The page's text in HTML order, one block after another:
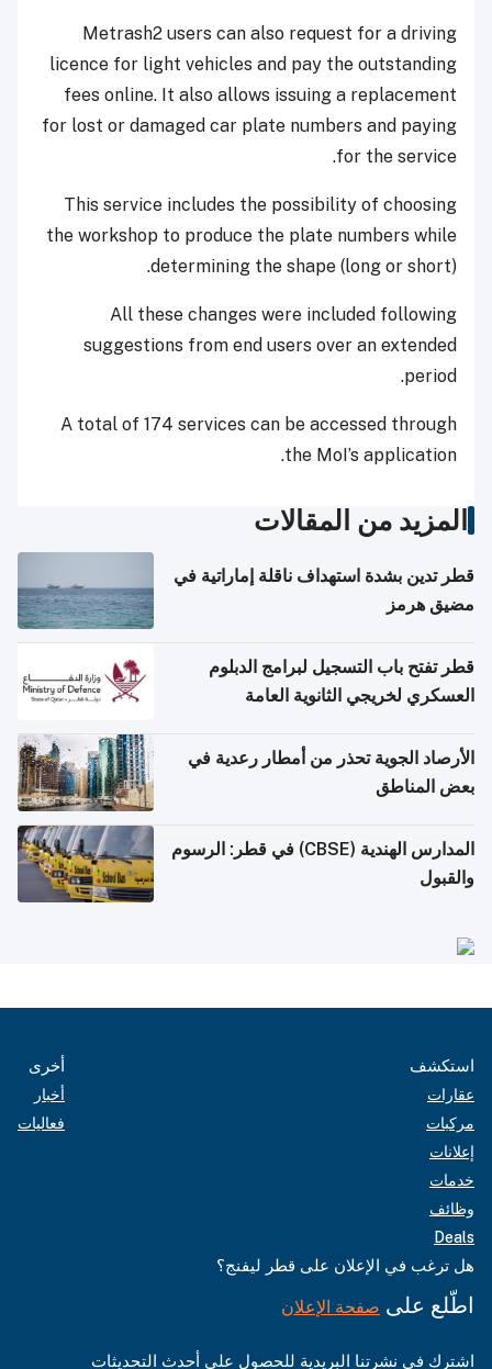
Metrash2 users can also request for a driving
licence for light vehicles and pay the outstanding
fees online. It also allows issuing a replacement
for lost or damaged car plate numbers and paying
for the service.
This service includes the possibility of choosing
the workshop to produce the plate numbers while
determining the shape (long or short).
All these changes were included following
suggestions from end users over an extended
period.
A total of 174 services can be accessed through
the MoI’s application.
المزيد من المقالات
قطر تدين بشدة استهداف ناقلة إماراتية في
مضيق هرمز
قطر تفتح باب التسجيل لبرامج الدبلوم
العسكري لخريجي الثانوية العامة
الأرصاد الجوية تحذر من أمطار رعدية في
بعض المناطق
المدارس الهندية (CBSE) في قطر: الرسوم
والقبول
استكشف
عقارات
مركبات
إعلانات
خدمات
وظائف
Deals
أخرى
أخبار
فعاليات
هل ترغب في الإعلان على قطر ليفنج؟
اطّلع على صفحة الإعلان
اشترك في نشرتنا البريدية للحصول على أحدث التحديثات